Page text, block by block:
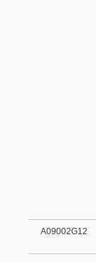
A09002G12